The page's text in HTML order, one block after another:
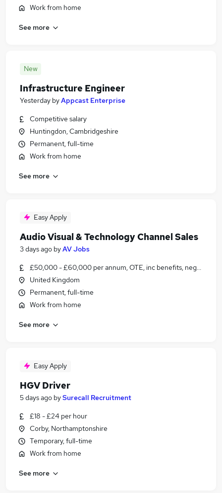
Work from home
See more
New
Infrastructure Engineer
Yesterday byAppcast Enterprise
Competitive salary
Huntingdon, Cambridgeshire
Permanent, full-time
Work from home
See more
Easy Apply
Audio Visual & Technology Channel Sales
3 days ago byAV Jobs
£50,000 - £60,000 per annum, OTE, inc benefits, negotiable
United Kingdom
Permanent, full-time
Work from home
See more
Easy Apply
HGV Driver
5 days ago bySurecall Recruitment
£18 - £24 per hour
Corby, Northamptonshire
Temporary, full-time
Work from home
See more